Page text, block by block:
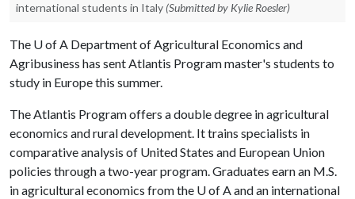
international students in Italy (Submitted by Kylie Roesler)
The U of A Department of Agricultural Economics and
Agribusiness has sent Atlantis Program master's students to
study in Europe this summer.
The Atlantis Program offers a double degree in agricultural
economics and rural development. It trains specialists in
comparative analysis of United States and European Union
policies through a two-year program. Graduates earn an M.S.
in agricultural economics from the U of Aand an international